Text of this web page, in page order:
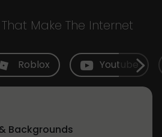
Make The Internet
Roblox Youtube
Backgrounds